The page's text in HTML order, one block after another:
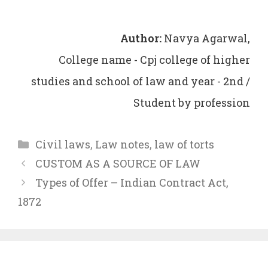
Author: Navya Agarwal,
College name - Cpj college of higher
studies and school of law and year - 2nd /
Student by profession
Categories
Civil laws, Law notes, law of torts
CUSTOM AS A SOURCE OF LAW
Types of Offer – Indian Contract Act,
1872